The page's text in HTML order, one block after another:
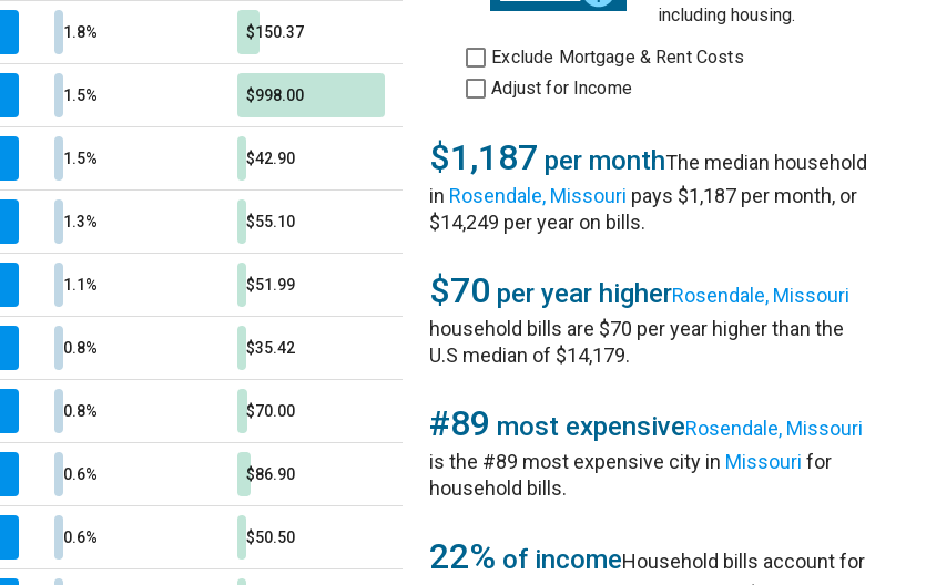
1.8% $150.37
1.5% $998.00
1.5% $42.90
1.3% $55.10
1.1% $51.99
0.8% $35.42
0.8% $70.00
0.6% $86.90
0.6% $50.50
including housing.
Exclude Mortgage & Rent Costs
Adjust for Income
$1,187 per monthThe median household
in Rosendale, Missouri pays $1,187 per month, or
$14,249 per year on bills.
$70 per year higherRosendale, Missouri
household bills are $70 per year higher than the
U.S median of $14,179.
#89 most expensiveRosendale, Missouri
is the #89 most expensive city in Missouri for
household bills.
22% of incomeHousehold bills account for